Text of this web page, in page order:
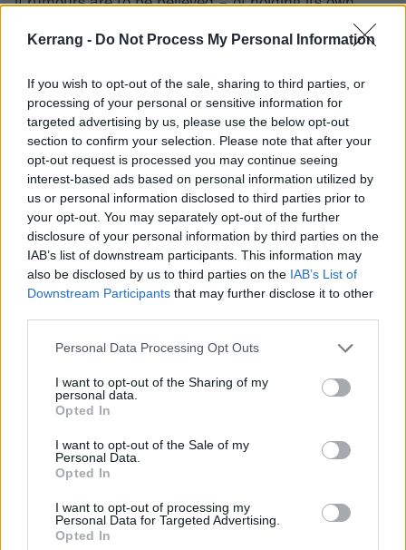
Kerrang - Do Not Process My Personal Information
If you wish to opt-out of the sale, sharing to third parties, or
processing of your personal or sensitive information for
targeted advertising by us, please use the below opt-out
section to confirm your selection. Please note that after your
opt-out request is processed you may continue seeing
interest-based ads based on personal information utilized by
us or personal information disclosed to third parties prior to
your opt-out. You may separately opt-out of the further
disclosure of your personal information by third parties on the
IAB’s list of downstream participants. This information may
also be disclosed by us to third parties on the IAB’s List of
Downstream Participants that may further disclose it to other
Personal Data Processing Opt Outs
I want to opt-out of the Sharing of my
personal data.
Opted In
I want to opt-out of the Sale of my
Personal Data.
Opted In
I want to opt-out of processing my
Personal Data for Targeted Advertising.
Opted In
Romancemight spring, while 1984 (infinite jest) feels
like a stunningly high-minded blindside, cheekily
heralding'the real black parade.'
The dazzling production does, however, occasionally
rob compositions of that rough-hewn sense of identity
fans have come to know and love, with Bert – once a
truly feral presence – sounding almost
interchangeable with the likes ofBrendon Urie or
latter-day Patrick Stump on tracks like Bloody Nose,
which should really have ‘The Used’ stamped all over
Even a final-third flurry of cameos struggles falls
victim to that overproduced anonymity. Featuring
surging, arms-in-the-air earworm with a breezy
aesthetic and simple chorus line (
lighthouse...’) that’d fit on any Top 40 rundown, but
feels throwaway in context. That other blink legend